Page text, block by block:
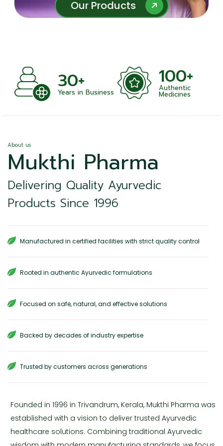
Our Products
Our Products
30+
Years in Business
100+
Authentic
Medicines
About us
Mukthi Pharma
Delivering Quality Ayurvedic
Products Since 1996
Manufactured in certified facilities with strict quality control
Rooted in authentic Ayurvedic formulations
Focused on safe, natural, and effective solutions
Backed by decades of industry expertise
Trusted by customers across generations
Founded in 1996 in Trivandrum, Kerala, Mukthi Pharma was
established with a vision to deliver trusted Ayurvedic
healthcare solutions. Combining traditional Ayurvedic